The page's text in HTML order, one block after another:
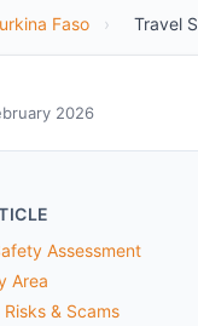
Faso › Travel
2026
Assessment
Area
& Scams